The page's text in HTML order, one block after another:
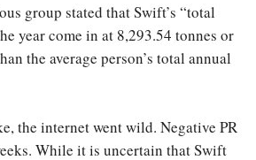
group stated that Swift’s “total
year come in at 8,293.54 tonnes or
the average person’s total annual
the internet went wild. Negative PR
While it is uncertain that Swift